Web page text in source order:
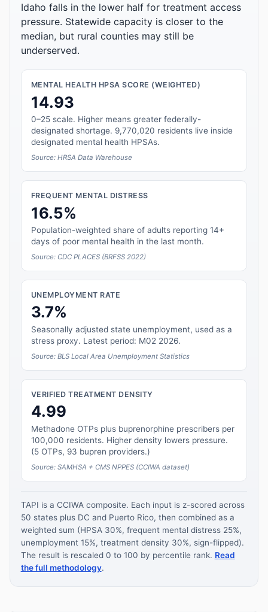
Idaho falls in the lower half for treatment access
pressure. Statewide capacity is closer to the
median, but rural counties may still be
underserved.
MENTAL HEALTH HPSA SCORE (WEIGHTED)
14.93
0–25 scale. Higher means greater federally-
designated shortage. 9,770,020 residents live inside
designated mental health HPSAs.
Source: HRSA Data Warehouse
FREQUENT MENTAL DISTRESS
16.5%
Population-weighted share of adults reporting 14+
days of poor mental health in the last month.
Source: CDC PLACES (BRFSS 2022)
UNEMPLOYMENT RATE
3.7%
Seasonally adjusted state unemployment, used as a
stress proxy. Latest period: M02 2026.
Source: BLS Local Area Unemployment Statistics
VERIFIED TREATMENT DENSITY
4.99
Methadone OTPs plus buprenorphine prescribers per
100,000 residents. Higher density lowers pressure.
(5 OTPs, 93 bupren providers.)
Source: SAMHSA + CMS NPPES (CCIWA dataset)
TAPI is a CCIWA composite. Each input is z-scored across
50 states plus DC and Puerto Rico, then combined as a
weighted sum (HPSA 30%, frequent mental distress 25%,
unemployment 15%, treatment density 30%, sign-flipped).
The result is rescaled 0 to 100 by percentile rank. Read
the full methodology.